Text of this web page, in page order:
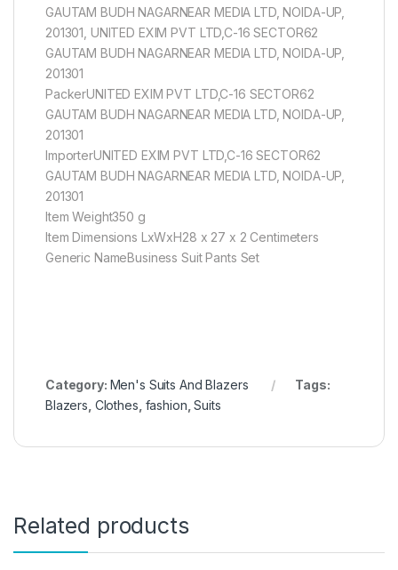
GAUTAM BUDH NAGARNEAR MEDIA LTD, NOIDA-UP,
201301, UNITED EXIM PVT LTD,C-16 SECTOR62
GAUTAM BUDH NAGARNEAR MEDIA LTD, NOIDA-UP,
201301
PackerUNITED EXIM PVT LTD,C-16 SECTOR62
GAUTAM BUDH NAGARNEAR MEDIA LTD, NOIDA-UP,
201301
ImporterUNITED EXIM PVT LTD,C-16 SECTOR62
GAUTAM BUDH NAGARNEAR MEDIA LTD, NOIDA-UP,
201301
Item Weight350 g
Item Dimensions LxWxH28 x 27 x 2 Centimeters
Generic NameBusiness Suit Pants Set
Category: Men's Suits And Blazers
Tags:
Blazers Clothes fashion ,Suits
Related products